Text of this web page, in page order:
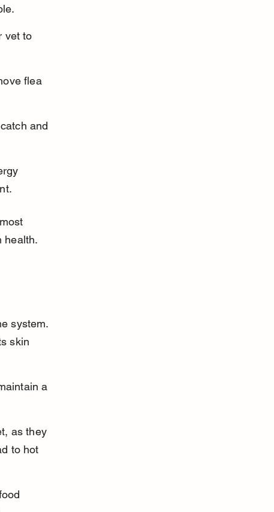
vet to
flea
and
health.
system.
skin
a
as they
to hot